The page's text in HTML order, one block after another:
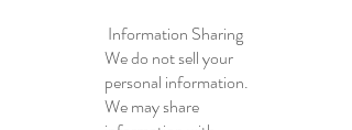
Information Sharing
We do not sell your
personal information.
We may share